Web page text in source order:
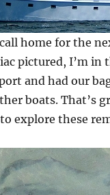
home for the
pictured, I’m
and had our
boats. That’s
explore these